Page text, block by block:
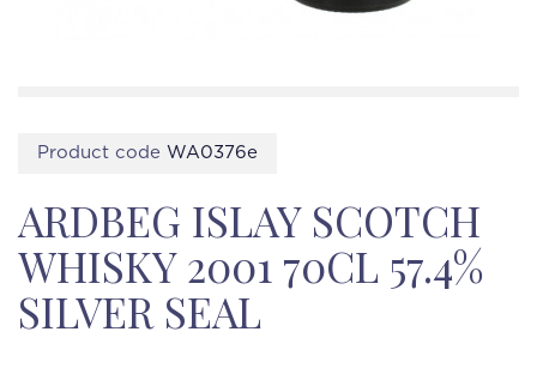
Product code WA0376e
ARDBEG ISLAY SCOTCH
WHISKY 2001 70CL 57.4%
SILVER SEAL